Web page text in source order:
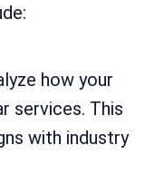
how your
services. This
with industry